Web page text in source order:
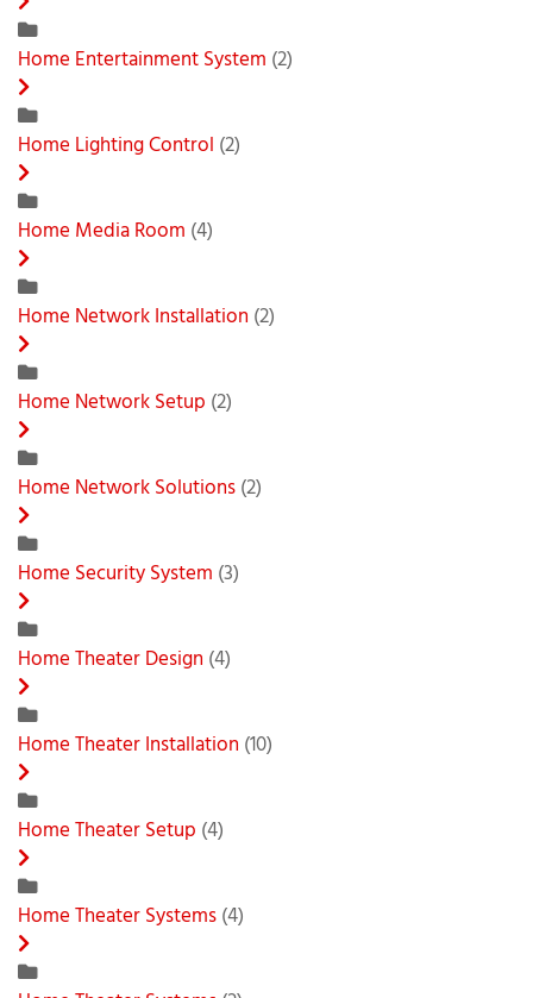
Home Entertainment System (2)
Home Lighting Control (2)
Home Media Room (4)
Home Network Installation (2)
Home Network Setup (2)
Home Network Solutions(2)
Home Security System (3)
Home Theater Design (4)
Home Theater Installation (10)
Home Theater Setup (4)
Home Theater Systems(4)